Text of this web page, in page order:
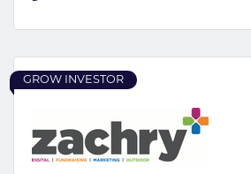
GROW INVESTOR